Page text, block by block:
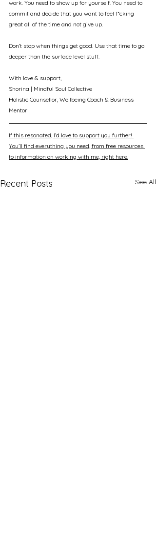
work. You need to show up for yourself. You need to
commit and decide that you want to feel f*cking
great all of the time and not give up.
Don’t stop when things get good. Use that time to go
deeper than the surface level stuff.
With love & support,
Shorina | Mindful Soul Collective
Holistic Counsellor, Wellbeing Coach & Business
Mentor
If this resonated, I’d love to support you further!
You’ll find everything you need, from free resources
to information on working with me, right here.
Recent Posts See All